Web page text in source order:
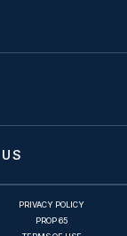
PRIVACY POLICY
PROP 65